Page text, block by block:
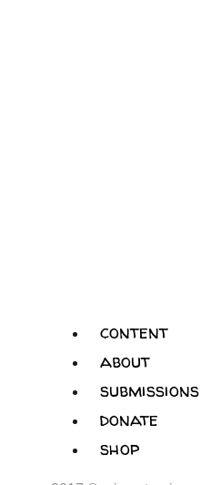
content
about
submissions
donate
shop